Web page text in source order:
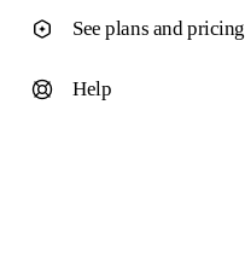
See plans and pricing
Help